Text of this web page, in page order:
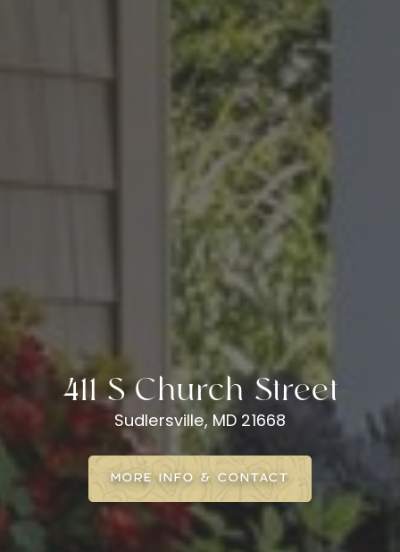
411 S Church Street
Sudlersville, MD 21668
MORE INFO & CONTACT